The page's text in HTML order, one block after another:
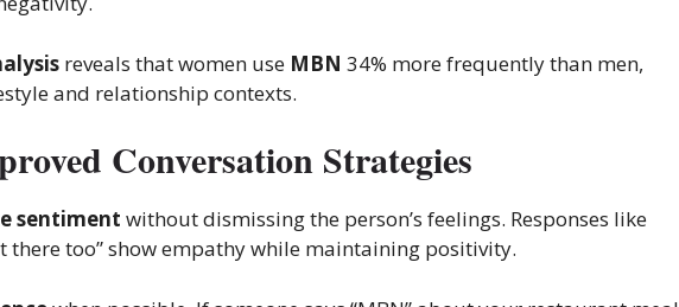
reveals that women use MBN 34% more frequently than men,
and relationship contexts.
Conversation Strategies
sentiment without dismissing the person’s feelings. Responses like
there too” show empathy while maintaining positivity.